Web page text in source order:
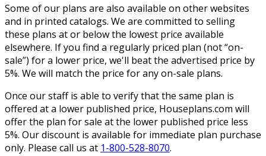
Some of our plans are also available on other websites
and in printed catalogs. We are committed to selling
these plans at or below the lowest price available
elsewhere. If you find a regularly priced plan (not “on-
sale”) for a lower price, we'll beat the advertised price by
5%. We will match the price for any on-sale plans.
Once our staff is able to verify that the same plan is
offered at a lower published price, Houseplans.com will
offer the plan for sale at the lower published price less
5%. Our discount is available for immediate plan purchase
only. Please call us at 1-800-528-8070.